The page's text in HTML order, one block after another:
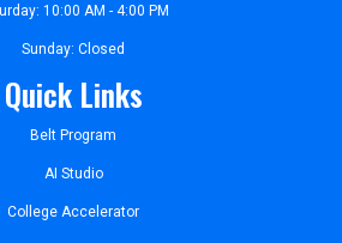
10:00 AM - 4:00 PM
Sunday: Closed
Quick Links
Belt Program
AI Studio
College Accelerator